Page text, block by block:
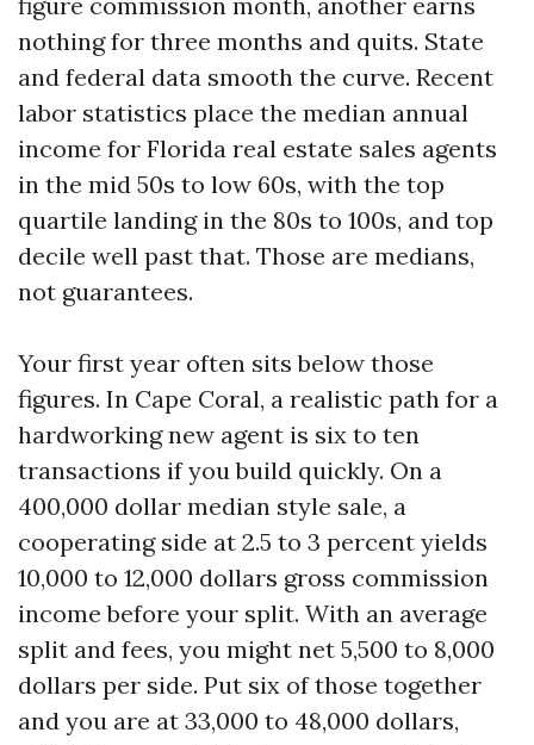
nothing for three months and quits. State
and federal data smooth the curve. Recent
labor statistics place the median annual
income for Florida real estate sales agents
in the mid 50s to low 60s, with the top
quartile landing in the 80s to 100s, and top
decile well past that. Those are medians,
not guarantees.
Your first year often sits below those
figures. In Cape Coral, a realistic path for a
hardworking new agent is six to ten
transactions if you build quickly. On a
400,000 dollar median style sale, a
cooperating side at 2.5 to 3 percent yields
10,000 to 12,000 dollars gross commission
income before your split. With an average
split and fees, you might net 5,500 to 8,000
dollars per side. Put six of those together
and you are at 33,000 to 48,000 dollars,